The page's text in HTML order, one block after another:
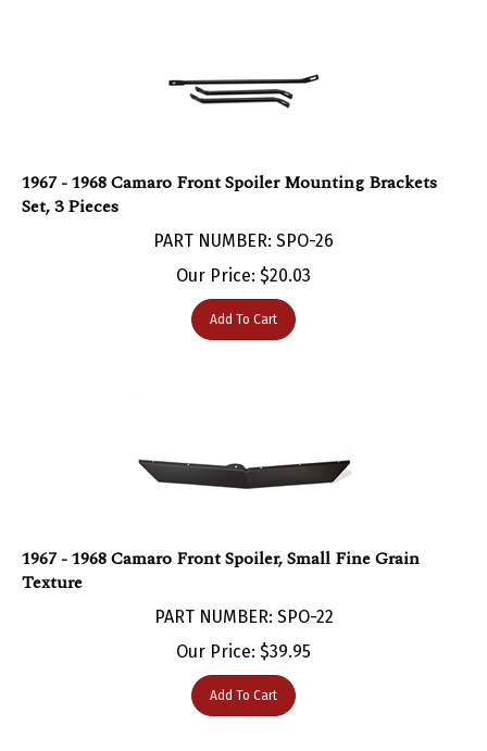
Set, 3 Pieces
Our Price:$20.03
Add To Cart
Texture
Our Price:$39.95
Add To Cart